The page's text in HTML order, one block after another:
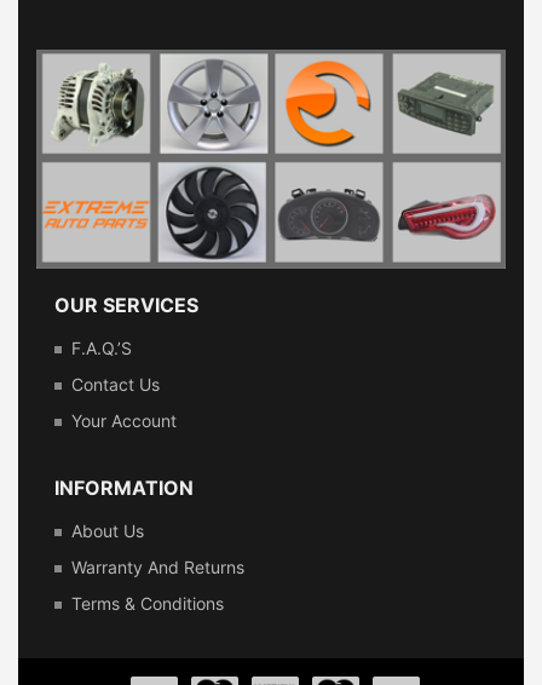
OUR SERVICES
F.A.Q.’s
Contact Us
Your Account
INFORMATION
About Us
Warranty And Returns
Terms & Conditions